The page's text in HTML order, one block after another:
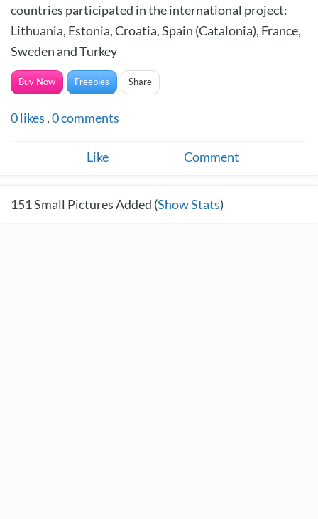
countries participated in the international project:
Lithuania, Estonia, Croatia, Spain (Catalonia), France,
Sweden and Turkey
Buy Now Freebies Share
0likes ,0comments
Like Comment
151Small Pictures Added (Show Stats)